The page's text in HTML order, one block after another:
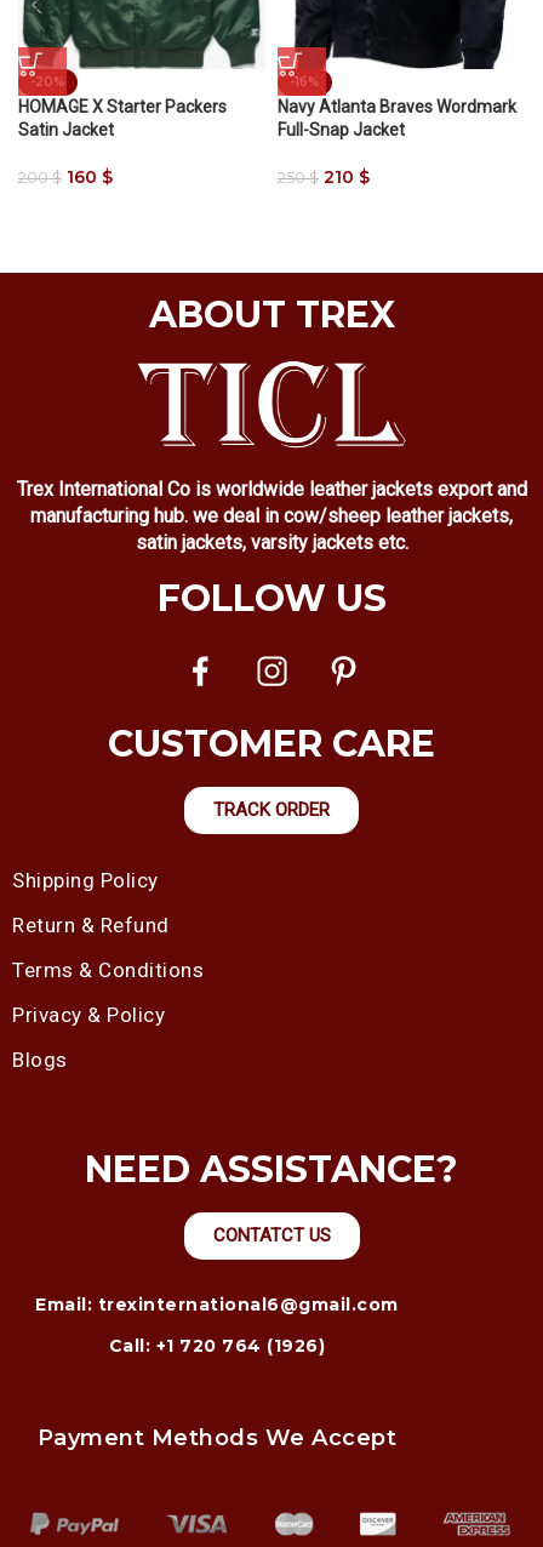
-20%
HOMAGE X Starter Packers
Satin Jacket
200$ 160 $
-16%
Navy Atlanta Braves Wordmark
Full-Snap Jacket
250$ 210 $
ABOUT TREX
Trex International Co is worldwide leather jackets export and
manufacturing hub. we deal in cow/sheep leather jackets,
satin jackets, varsity jackets etc.
FOLLOW US
CUSTOMER CARE
TRACK ORDER
Shipping Policy
Return & Refund
Terms & Conditions
Privacy & Policy
Blogs
NEED ASSISTANCE?
CONTATCT US
Email: trexinternational6@gmail.com
Call: +1 720 764 (1926)
Payment Methods We Accept